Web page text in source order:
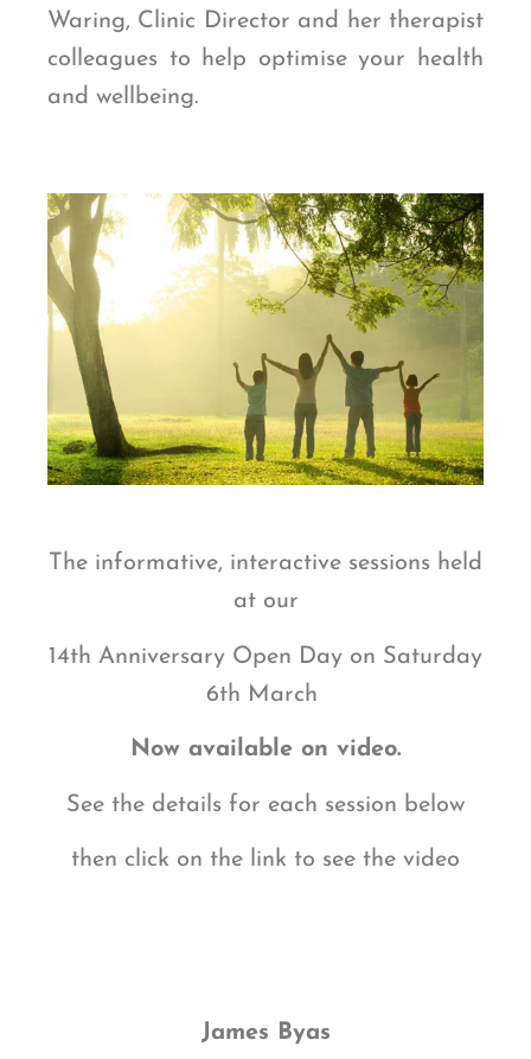
Waring, Clinic Director and her therapist
colleagues to help optimise your health
and wellbeing.
The informative, interactive sessions held
at our
14th Anniversary Open Day on Saturday
6th March
Now available on video.
See the details for each session below
then click on the link to see the video
James Byas